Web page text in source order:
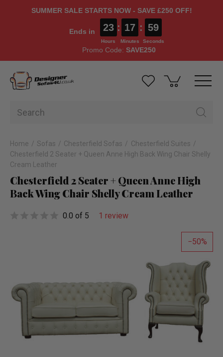
SUMMER SALE STARTS NOW - SAVE £250 OFF!
Ends in 23
Hours
: 17
Minutes
: 57
Seconds
Promo Code: SAVE250
Home Sofas Chesterfield Sofas
Chesterfield Suites
Chesterfield 2 Seater + Queen Anne High Back Wing Chair Shelly
Cream Leather
Chesterfield 2 Seater + Queen Anne High
Back Wing Chair Shelly Cream Leather
0.0 of 5 1 review
50